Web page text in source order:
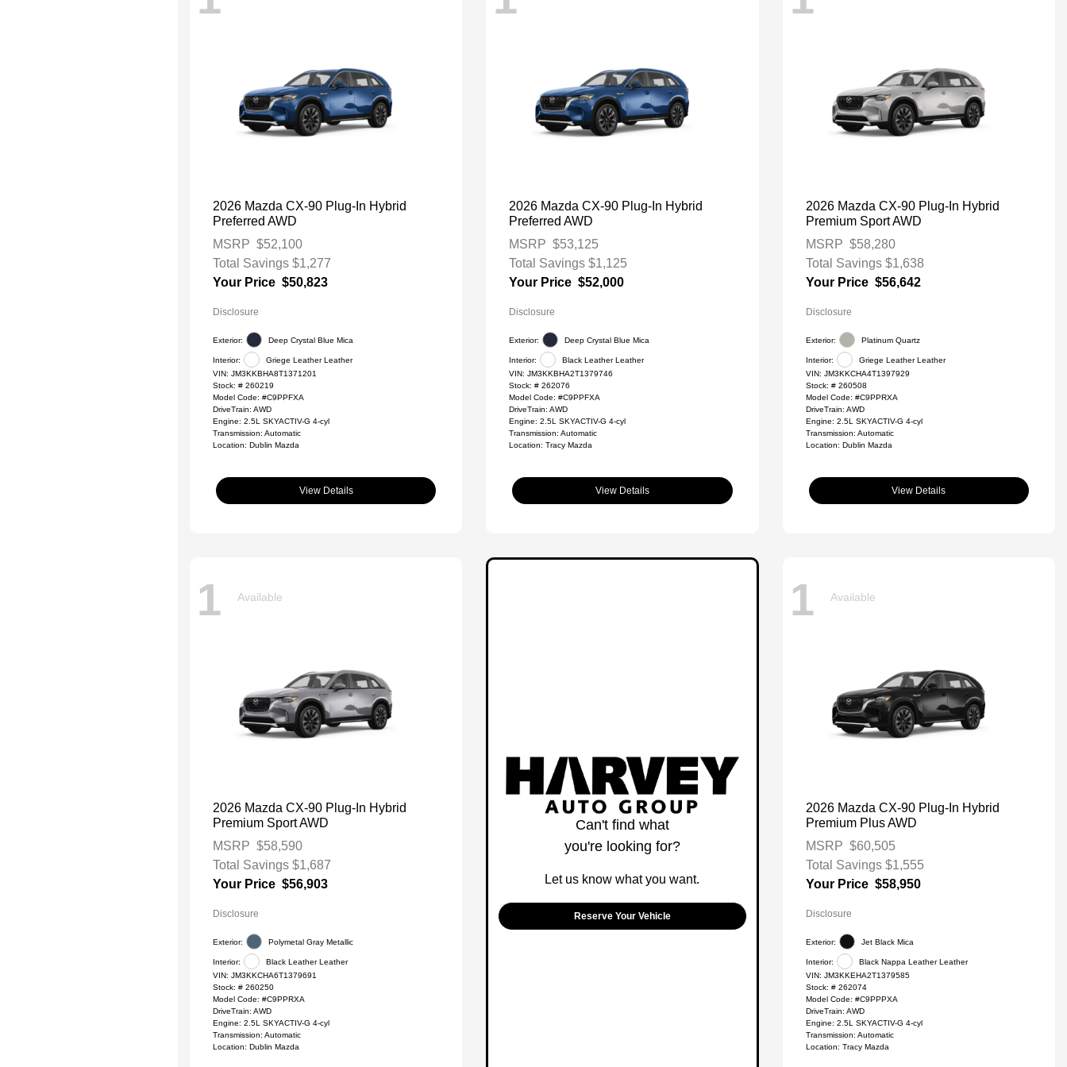
2026 Mazda CX-90 Plug-In Hybrid
Preferred AWD
MSRP $52,100
Total Savings $1,277
Your Price $50,823
Disclosure
Exterior: Deep Crystal Blue Mica
Interior:
Griege Leather Leather
VIN: JM3KKBHA8T1371201
Stock: # 260219
Model Code: #C9PPFXA
DriveTrain: AWD
Engine: 2.5L SKYACTIV-G 4-cyl
Transmission: Automatic
Location: Dublin Mazda
View Details
2026 Mazda CX-90 Plug-In Hybrid
Preferred AWD
MSRP $53,125
Total Savings$1,125
Your Price $52,000
Disclosure
Exterior: Deep Crystal Blue Mica
Interior:
Black Leather Leather
VIN: JM3KKBHA2T1379746
Stock: # 262076
Model Code: #C9PPFXA
DriveTrain: AWD
Engine: 2.5L SKYACTIV-G 4-cyl
Transmission: Automatic
Location: Tracy Mazda
View Details
2026 Mazda CX-90 Plug-In Hybrid
Premium Sport AWD
MSRP $58,280
Total Savings $1,638
Your Price $56,642
Disclosure
Exterior: Platinum Quartz
Interior:
Griege Leather Leather
VIN: JM3KKCHA4T1397929
Stock: # 260508
Model Code: #C9PPRXA
DriveTrain: AWD
Engine: 2.5L SKYACTIV-G 4-cyl
Transmission: Automatic
Location: Dublin Mazda
View Details
1 Available
2026 Mazda CX-90 Plug-In Hybrid
Premium Sport AWD
MSRP $58,590
Total Savings $1,687
Your Price $56,903
Disclosure
Exterior: Polymetal Gray Metallic
Interior:
Black Leather Leather
VIN: JM3KKCHA6T1379691
Stock: # 260250
Model Code: #C9PPRXA
DriveTrain: AWD
Engine: 2.5L SKYACTIV-G 4-cyl
Transmission: Automatic
Location: Dublin Mazda
Can't find what
you're looking for?
Let us know what you want.
Reserve Your Vehicle
1 Available
2026 Mazda CX-90 Plug-In Hybrid
Premium Plus AWD
MSRP $60,505
Total Savings $1,555
Your Price $58,950
Disclosure
Exterior: Jet Black Mica
Interior:
Black Nappa Leather Leather
VIN: JM3KKEHA2T1379585
Stock: # 262074
Model Code: #C9PPPXA
DriveTrain: AWD
Engine: 2.5L SKYACTIV-G 4-cyl
Transmission: Automatic
Location: Tracy Mazda